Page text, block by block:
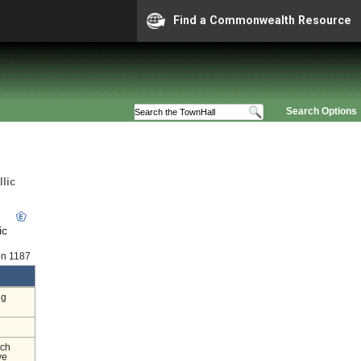
Find a Commonwealth Resource
Search Options
1187